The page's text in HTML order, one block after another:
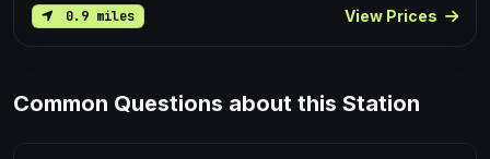
0.9 miles View Prices
Common Questions about this Station